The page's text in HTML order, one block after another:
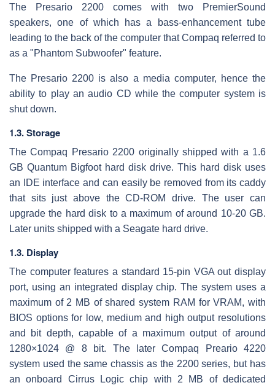
The Presario 2200 comes with two PremierSound
speakers, one of which has a bass-enhancement tube
leading to the back of the computer that Compaq referred to
as a "Phantom Subwoofer" feature.
The Presario 2200 is also a media computer, hence the
ability to play an audio CD while the computer system is
shut down.
1.3. Storage
The Compaq Presario 2200 originally shipped with a 1.6
GB Quantum Bigfoot hard disk drive. This hard disk uses
an IDE interface and can easily be removed from its caddy
that sits just above the CD-ROM drive. The user can
upgrade the hard disk to a maximum of around 10-20 GB.
Later units shipped with a Seagate hard drive.
1.3. Display
The computer features a standard 15-pin VGA out display
port, using an integrated display chip. The system uses a
maximum of 2 MB of shared system RAM for VRAM, with
BIOS options for low, medium and high output resolutions
and bit depth, capable of a maximum output of around
1280×1024 @ 8 bit. The later Compaq Preario 4220
system used the same chassis as the 2200 series, but has
an onboard Cirrus Logic chip with 2 MB of dedicated